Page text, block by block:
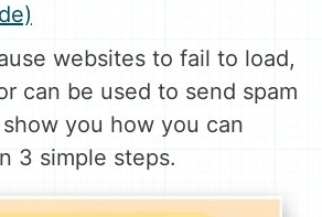
websites to fail to load,
can be used to send spam
you how you can
3 simple steps.